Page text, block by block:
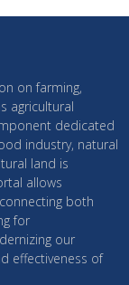
on farming,
agricultural
dedicated
industry, natural
land is
allows
both
for
our
effectiveness of